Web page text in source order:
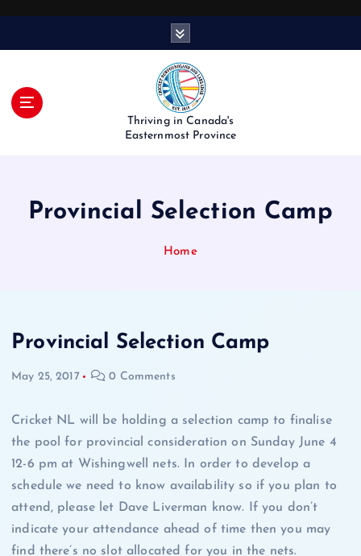
Thriving in Canada's
Easternmost Province
Provincial Selection Camp
Home
Provincial Selection Camp
May 25, 2017 0 Comments
Cricket NL will be holding a selection camp to finalise
the pool for provincial consideration on Sunday June 4
12-6 pm at Wishingwell nets. In order to develop a
schedule we need to know availability so if you plan to
attend, please let Dave Liverman know. If you don’t
indicate your attendance ahead of time then you may
find there’s no slot allocated for you in the nets.